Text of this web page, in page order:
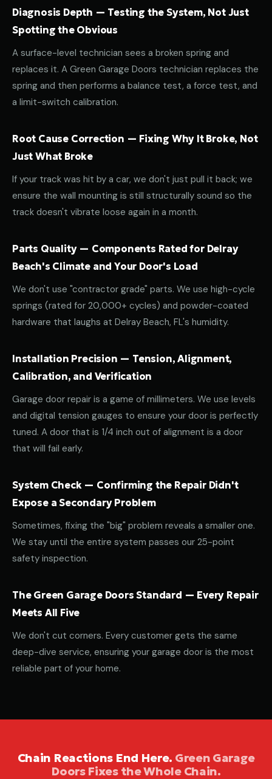
Diagnosis Depth — Testing the System, Not Just
Spotting the Obvious
A surface-level technician sees a broken spring and
replaces it. A Green Garage Doors technician replaces the
spring and then performs a balance test, a force test, and
a limit-switch calibration.
Root Cause Correction — Fixing Why It Broke, Not
Just What Broke
If your track was hit by a car, we don't just pull it back; we
ensure the wall mounting is still structurally sound so the
track doesn't vibrate loose again in a month.
Parts Quality — Components Rated for Delray
Beach's Climate and Your Door's Load
We don't use "contractor grade" parts. We use high-cycle
springs (rated for 20,000+ cycles) and powder-coated
hardware that laughs at Delray Beach, FL's humidity.
Installation Precision — Tension, Alignment,
Calibration, and Verification
Garage door repair is a game of millimeters. We use levels
and digital tension gauges to ensure your door is perfectly
tuned. A door that is 1/4 inch out of alignment is a door
that will fail early.
System Check — Confirming the Repair Didn't
Expose a Secondary Problem
Sometimes, fixing the "big" problem reveals a smaller one.
We stay until the entire system passes our 25-point
safety inspection.
The Green Garage Doors Standard — Every Repair
Meets All Five
We don't cut corners. Every customer gets the same
deep-dive service, ensuring your garage door is the most
reliable part of your home.
Chain Reactions End Here. Green Garage
Doors Fixes the Whole Chain.